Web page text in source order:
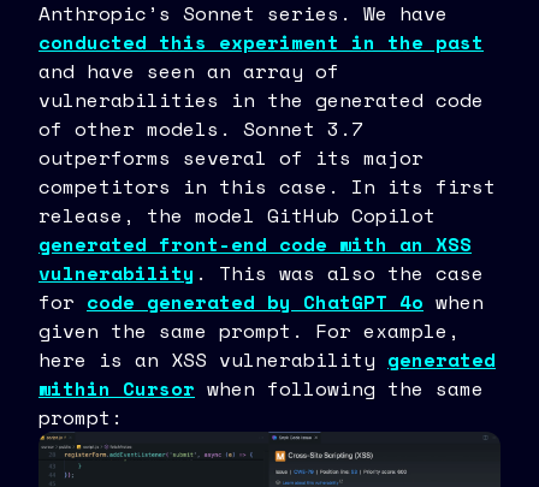
Anthropic’s Sonnet series. We have
conducted this experiment in the past
and have seen an array of
vulnerabilities in the generated code
of other models. Sonnet 3.7
outperforms several of its major
competitors in this case. In its first
release, the model GitHub Copilot
generated front-end code with an XSS
vulnerability . This was also the case
for code generated by ChatGPT 4o when
given the same prompt. For example,
here is an XSS vulnerability generated
within Cursor when following the same
prompt: